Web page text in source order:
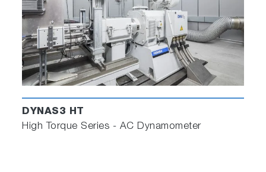
DYNAS3 HT
High Torque Series - AC Dynamometer